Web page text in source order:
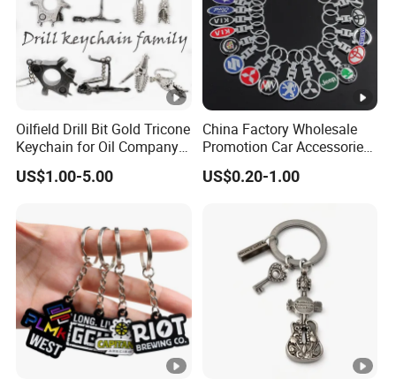
Oilfield Drill Bit Gold Tricone
Keychain for Oil Company
Souvenir
US$1.00-5.00
China Factory Wholesale
Promotion Car Accessories
Custom Logo Keychain
Auto Logo Brand Metal
US$0.20-1.00